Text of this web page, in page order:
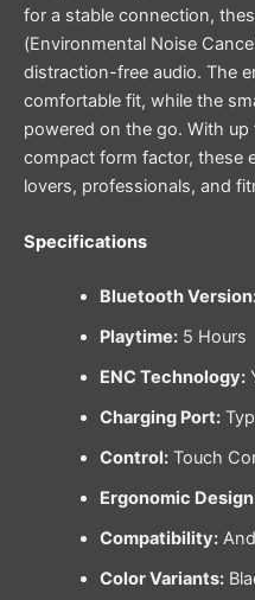
for a stable connection,
(Environmental Noise
distraction-free audio. The
comfortable fit, while the
powered on the go. With
compact form factor, these
lovers, professionals, and
Specifications
Bluetooth
Playtime:5 Hours
ENC Technology:
Charging Port:
Control:Touch
Ergonomic
Compatibility:
Color Variants: